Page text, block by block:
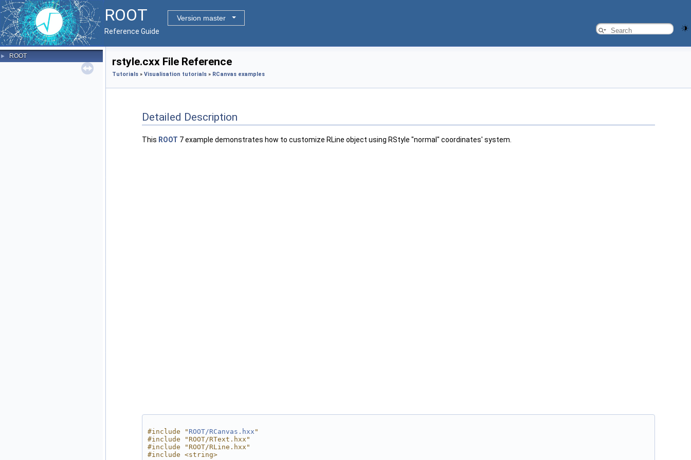
ROOT
Version master
Reference Guide
► ROOT rstyle.cxx File Reference
Tutorials » Visualisation tutorials » RCanvas examples
Detailed Description
This ROOT 7 example demonstrates how to customize RLine object using RStyle "normal" coordinates' system.
#include " ROOT/RCanvas.hxx "
#include "ROOT/RText.hxx"
#include "ROOT/RLine.hxx"
#include <string>